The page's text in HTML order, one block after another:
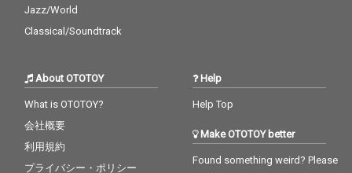
Jazz/World
Classical/Soundtrack
About OTOTOY
What is OTOTOY?
会社概要
利用規約
プライバシー・ポリシー
Help
Help Top
Make OTOTOY better
Found something weird? Please